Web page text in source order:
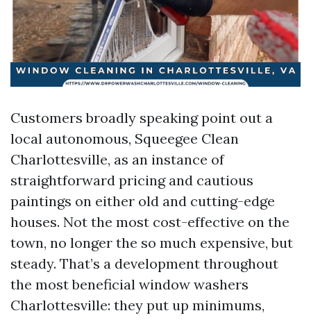
Customers broadly speaking point out a
local autonomous, Squeegee Clean
Charlottesville, as an instance of
straightforward pricing and cautious
paintings on either old and cutting-edge
houses. Not the most cost-effective on the
town, no longer the so much expensive, but
steady. That’s a development throughout
the most beneficial window washers
Charlottesville: they put up minimums,